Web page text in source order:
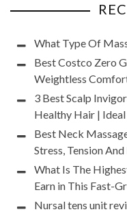
What Type Of
Best Costco Zero
Weightless
3 Best Scalp
Healthy Hair |
Best Neck
Stress, Tension And
What Is The
Earn in This Fast-
Nursal tens unit